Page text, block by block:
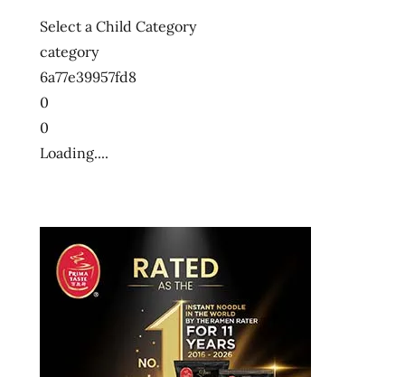
hans
lienesch
instant
noodles
instant
ramen
kin-
kinchan
Select a Child Category
category
6a77e39957fd8
0
0
Loading....